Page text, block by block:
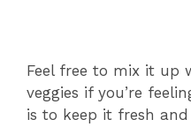
Feel free to mix it up
veggies if you’re
is to keep it fresh